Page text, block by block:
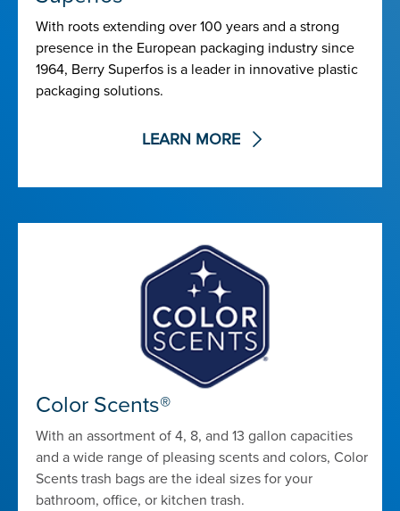
With roots extending over 100 years and a strong
presence in the European packaging industry since
1964, Berry Superfos is a leader in innovative plastic
packaging solutions.
LEARN MORE
Color Scents®
With an assortment of 4, 8, and 13 gallon capacities
and a wide range of pleasing scents and colors, Color
Scents trash bags are the ideal sizes for your
bathroom, office, or kitchen trash.